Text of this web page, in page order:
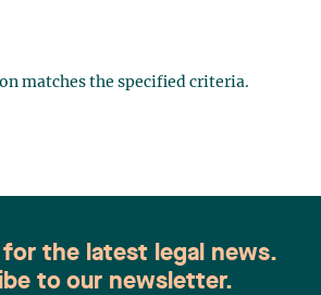
matches the specified criteria.
the latest legal news.
to our newsletter.